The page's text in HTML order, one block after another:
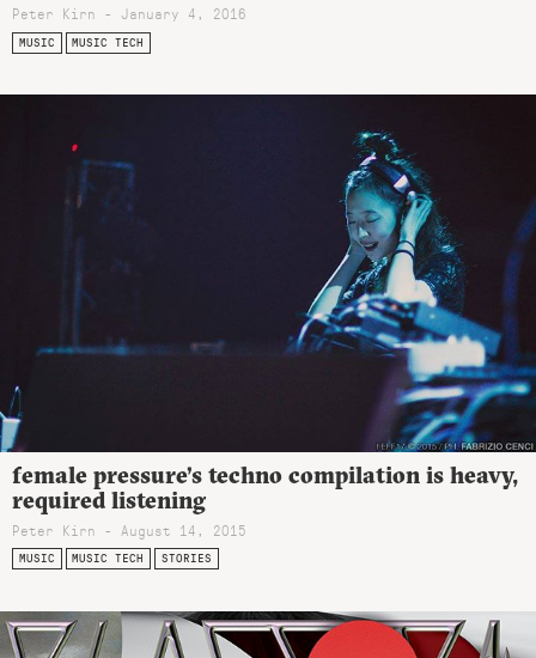
Peter Kirn - January 4, 2016
MUSIC MUSIC TECH
female pressure’s techno compilation is heavy,
required listening
Peter Kirn - August 14, 2015
MUSIC MUSIC TECH STORIES